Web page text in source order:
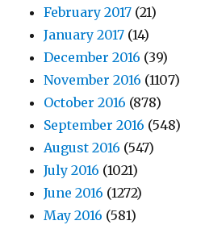
February 2017 (21)
January 2017 (14)
December 2016 (39)
November 2016 (1107)
October 2016 (878)
September 2016 (548)
August 2016 (547)
July 2016 (1021)
June 2016 (1272)
May 2016 (581)